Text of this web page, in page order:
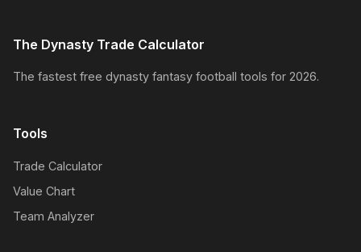
The Dynasty Trade Calculator
The fastest free dynasty fantasy football tools for 2026.
Tools
Trade Calculator
Value Chart
Team Analyzer